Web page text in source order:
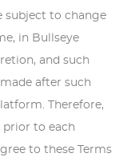
subject to change
in Bullseye
and such
after such
Therefore,
prior to each
to these Terms